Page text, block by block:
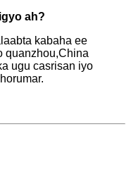
ah?
kabaha ee
quanzhou,China
ugu casrisan iyo